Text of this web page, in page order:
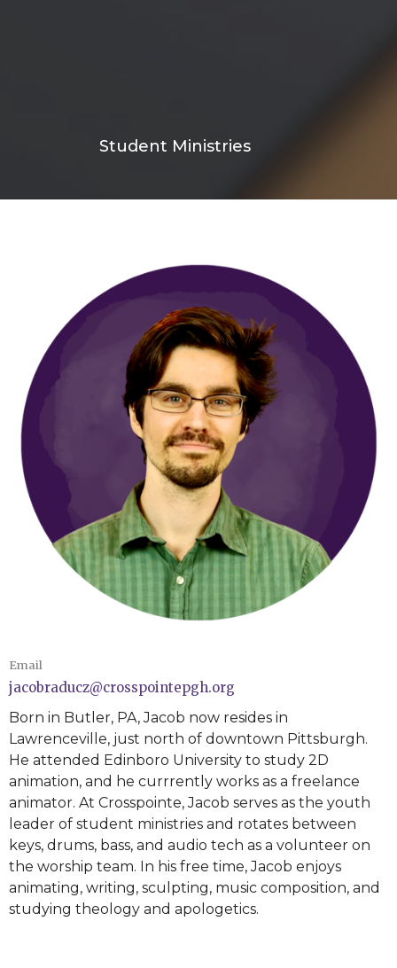
Student Ministries
Email
jacobraducz@crosspointepgh.org
Born in Butler, PA, Jacob now resides in
Lawrenceville, just north of downtown Pittsburgh.
He attended Edinboro University to study 2D
animation, and he currrently works as a freelance
animator. At Crosspointe, Jacob serves as the youth
leader of student ministries and rotates between
keys, drums, bass, and audio tech as a volunteer on
the worship team. In his free time, Jacob enjoys
animating, writing, sculpting, music composition, and
studying theology and apologetics.